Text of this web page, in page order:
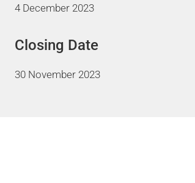
4 December 2023
Closing Date
30 November 2023